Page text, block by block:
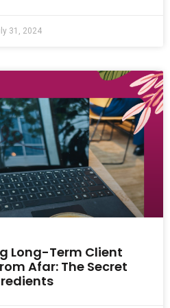
31, 2024
Long-Term Client
Afar: The Secret